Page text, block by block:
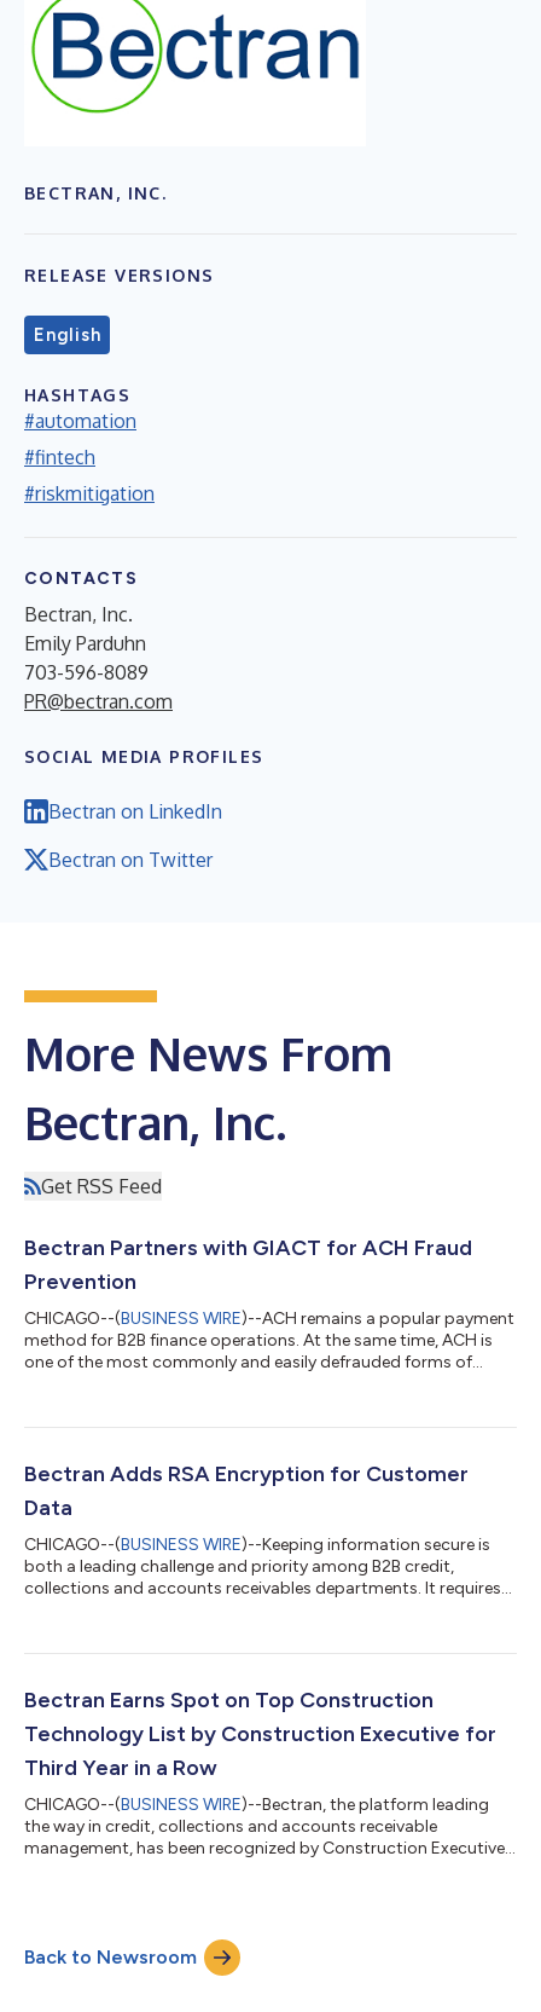
BECTRAN, INC.
RELEASE VERSIONS
English
HASHTAGS
#automation
#fintech
#riskmitigation
CONTACTS
Bectran, Inc.
Emily Parduhn
703-596-8089
PR@bectran.com
SOCIAL MEDIA PROFILES
Bectran on LinkedIn
Bectran on Twitter
More News From
Bectran, Inc.
Get RSS Feed
Bectran Partners with GIACT for ACH Fraud
Prevention
CHICAGO--(BUSINESS WIRE)--ACH remains a popular payment
method for B2B finance operations. At the same time, ACH is
one of the most commonly and easily defrauded forms of
Bectran, Inc., the credit, collections and accounts receivable
with GIACT, part of the London Stock Exchange Group and the
leader in helping companies positi...
Bectran Adds RSA Encryption for Customer
Data
CHICAGO--(BUSINESS WIRE)--Keeping information secure is
both a leading challenge and priority among B2B credit,
collections and accounts receivables departments. It requires
Bectran, Inc., putting security at the forefront of order-to-cash
further safeguard their customer data. The option provides an
Bectran Earns Spot on Top Construction
Technology List by Construction Executive for
Third Year in a Row
CHICAGO--(BUSINESS WIRE)--Bectran, the platform leading
the way in credit, collections and accounts receivable
management, has been recognized by Construction Executive
industries. Bectran is proud to have been selected for the third
consecutive year for its comprehensive Job Sheet System.
Construction, manufacturing, supply an...
Back to Newsroom